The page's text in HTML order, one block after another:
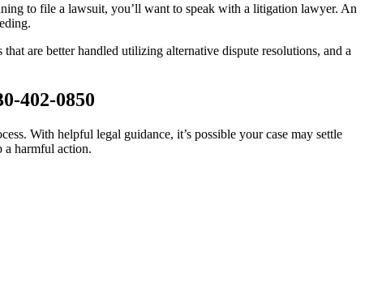
to file a lawsuit, you’ll want to speak with a litigation lawyer. An
are better handled utilizing alternative dispute resolutions, and a
402-0850
With helpful legal guidance, it’s possible your case may settle
a harmful action.